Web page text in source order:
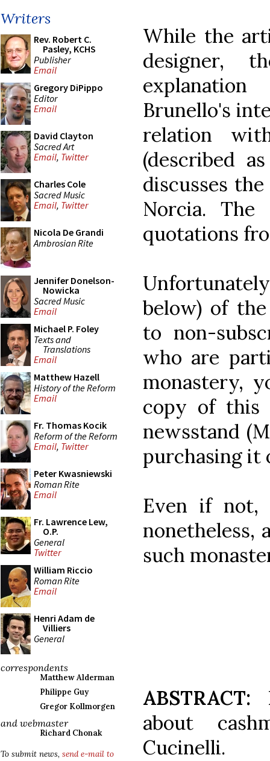
Writers
Rev. Robert C.
Pasley, KCHS
Publisher
Email
Gregory DiPippo
Editor
Email
David Clayton
Sacred Art
Email, Twitter
Charles Cole
Sacred Music
Email, Twitter
Nicola De Grandi
Ambrosian Rite
Jennifer Donelson-
Nowicka
Sacred Music
Email
Michael P. Foley
Texts and
Translations
Email
Matthew Hazell
History of the Reform
Email
Fr. Thomas Kocik
Reform of the Reform
Email, Twitter
Peter Kwasniewski
Roman Rite
Email
Fr. Lawrence Lew,
O.P.
General
Twitter
William Riccio
Roman Rite
Email
Henri Adam de
Villiers
General
correspondents
Matthew Alderman
Philippe Guy
Gregor Kollmorgen
and webmaster
Richard Chonak
To submit news, send e-mail to
While the
designer,
Brunello's
relation
(described
discusses
Norcia. The
quotations
below) of
to non-
who are
monastery,
copy of this
newsstand
purchasing it
Even if
nonetheless,
such
ABSTRACT:
about
Cucinelli.